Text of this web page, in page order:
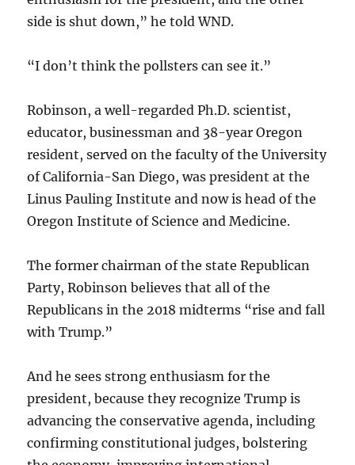
side is shut down,” he told WND.
“I don’t think the pollsters can see it.”
Robinson, a well-regarded Ph.D. scientist,
educator, businessman and 38-year Oregon
resident, served on the faculty of the University
of California-San Diego, was president at the
Linus Pauling Institute and now is head of the
Oregon Institute of Science and Medicine.
The former chairman of the state Republican
Party, Robinson believes that all of the
Republicans in the 2018 midterms “rise and fall
with Trump.”
And he sees strong enthusiasm for the
president, because they recognize Trump is
advancing the conservative agenda, including
confirming constitutional judges, bolstering